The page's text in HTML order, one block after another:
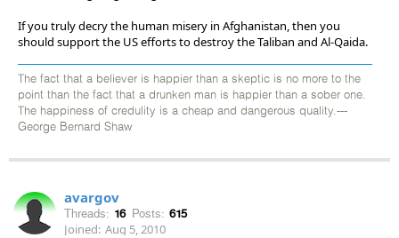
If you truly decry the human misery in Afghanistan, then you
should support the US efforts to destroy the Taliban and Al-Qaida.
The fact that a believer is happier than a skeptic is no more to the
point than the fact that a drunken man is happier than a sober one.
The happiness of credulity is a cheap and dangerous quality.---
George Bernard Shaw
avargov
Threads: 16 Posts: 615
Joined: Aug 5, 2010